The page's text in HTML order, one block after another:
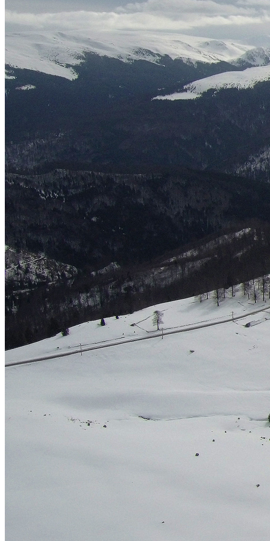
English